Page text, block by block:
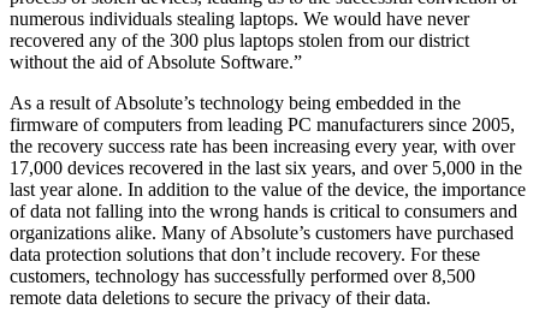
numerous individuals stealing laptops. We would have never
recovered any of the 300 plus laptops stolen from our district
without the aid of Absolute Software.”
As a result of Absolute’s technology being embedded in the
firmware of computers from leading PC manufacturers since 2005,
the recovery success rate has been increasing every year, with over
17,000 devices recovered in the last six years, and over 5,000 in the
last year alone. In addition to the value of the device, the importance
of data not falling into the wrong hands is critical to consumers and
organizations alike. Many of Absolute’s customers have purchased
data protection solutions that don’t include recovery. For these
customers, technology has successfully performed over 8,500
remote data deletions to secure the privacy of their data.